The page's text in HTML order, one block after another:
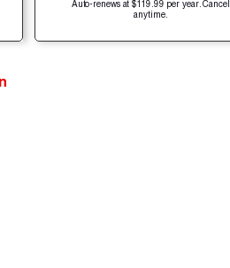
Auto-renews at $119.99 per year. Cancel
anytime.